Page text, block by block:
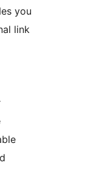
you
link